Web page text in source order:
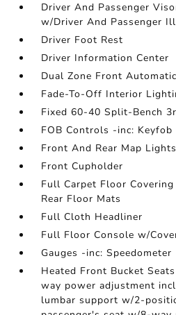
Driver And Passenger
w/Driver And Passenger
Driver Foot Rest
Driver Information Center
Dual Zone Front
Fade-To-Off Interior
Fixed 60-40 Split-Bench
FOB Controls -inc: Keyfob
Front And Rear Map Lights
Front Cupholder
Full Carpet Floor
Rear Floor Mats
Full Cloth Headliner
Full Floor Console w/
Gauges -inc: Speedometer
Heated Front Bucket
way power adjustment
lumbar support w/2-